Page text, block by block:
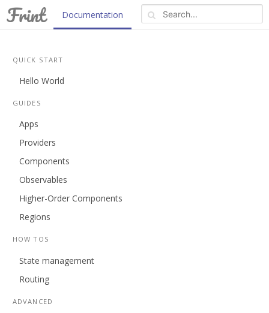
Documentation Blog REPL
QUICK START
Hello World
GUIDES
Apps
Providers
Components
Observables
Higher-Order Components
Regions
HOW TOS
State management
Routing
ADVANCED